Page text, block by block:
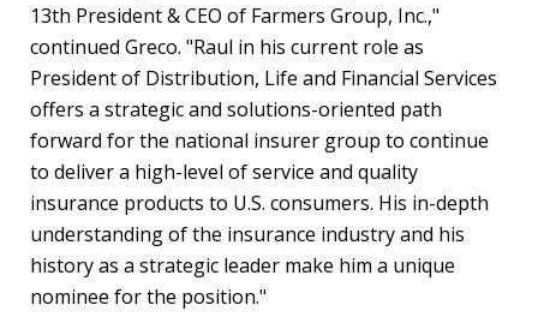
13th President & CEO of Farmers Group, Inc.,"
continued Greco. "Raul in his current role as
President of Distribution, Life and Financial Services
offers a strategic and solutions-oriented path
forward for the national insurer group to continue
to deliver a high-level of service and quality
insurance products to U.S. consumers. His in-depth
understanding of the insurance industry and his
history as a strategic leader make him a unique
nominee for the position."